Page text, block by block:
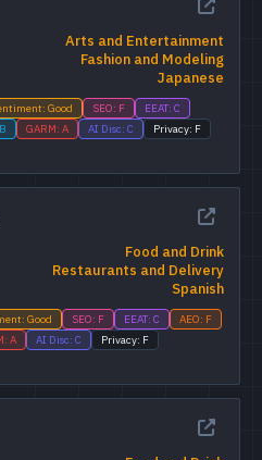
Arts and Entertainment
Fashion and Modeling
Japanese
Good SEO: F
EEAT: C
GARM: A AI Disc: C
Privacy: F
Food and Drink
Restaurants and Delivery
Spanish
Good SEO: F EEAT: C
AEO: F
A AI Disc: C
Privacy: F